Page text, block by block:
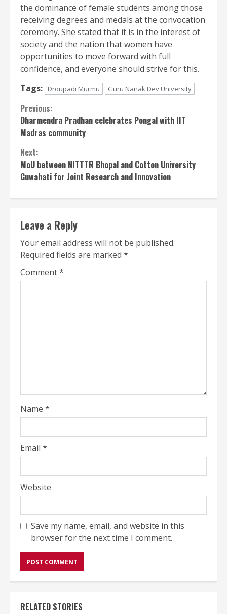
the dominance of female students among those
receiving degrees and medals at the convocation
ceremony. She stated that it is in the interest of
society and the nation that women have
opportunities to move forward with full
confidence, and everyone should strive for this.
Tags:
Droupadi Murmu Guru Nanak Dev University
Continue
Reading
Previous:
Dharmendra Pradhan celebrates Pongal with IIT
Madras community
Next:
MoU between NITTTR Bhopal and Cotton University
Guwahati for Joint Research and Innovation
Leave a Reply
Your email address will not be published.
Required fields are marked *
Comment*
Name *
Email *
Website
Save my name, email, and website in this
browser for the next time I comment.
RELATED STORIES